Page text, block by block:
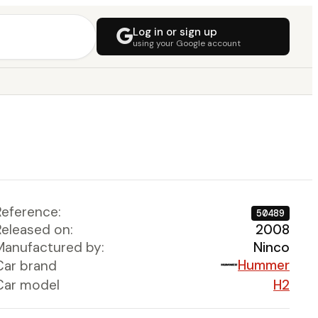
Log in or sign up
using your Google account
50489
on:
2008
by:
Ninco
brand
Hummer
model
H2